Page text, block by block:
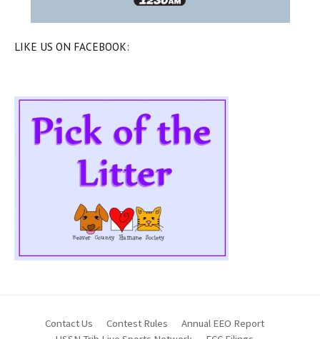
LIKE US ON FACEBOOK:
Contact Us Contest Rules
Annual EEO Report